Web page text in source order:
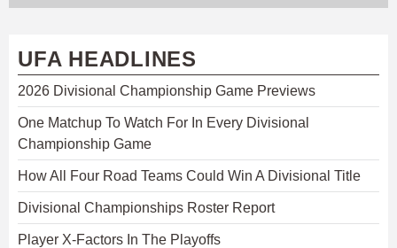
UFA HEADLINES
2026 Divisional Championship Game Previews
One Matchup To Watch For In Every Divisional
Championship Game
How All Four Road Teams Could Win A Divisional Title
Divisional Championships Roster Report
Player X-Factors In The Playoffs